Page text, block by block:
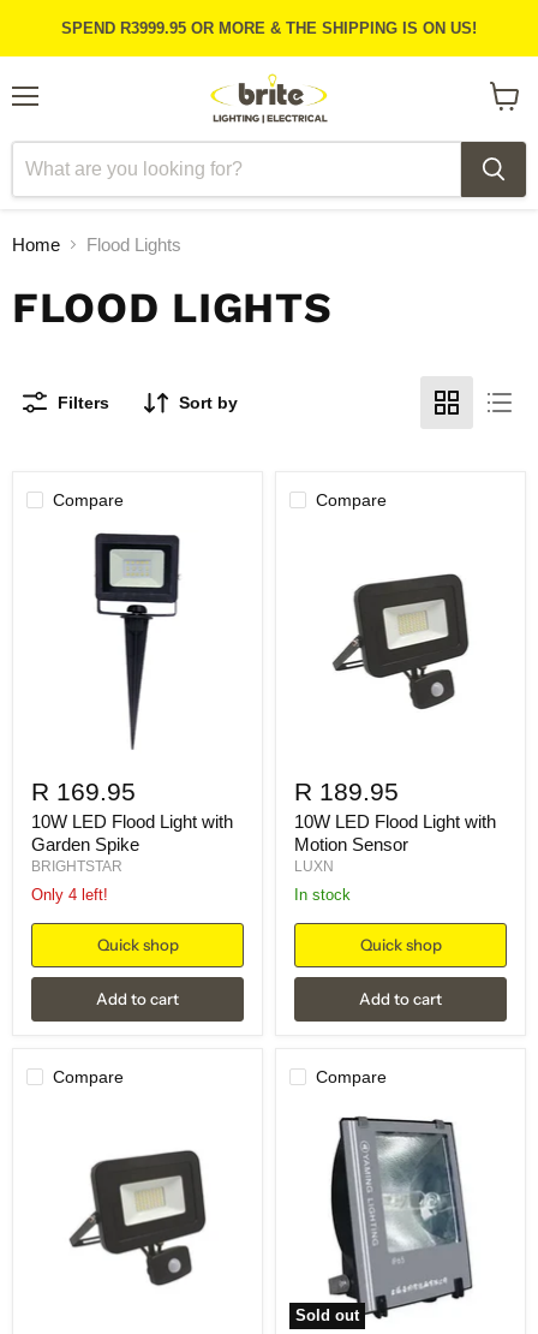
SPEND R3999.95 OR MORE & THE SHIPPING IS ON US!
cart
Home Flood Lights
FLOOD LIGHTS
Filters Sort by
Compare
R 169.95
10W LED Flood Light with
Garden Spike
BRIGHTSTAR
Only 4 left!
Quick shop
Add to cart
Compare
R 189.95
10W LED Flood Light with
Motion Sensor
LUXN
in stock
Quick shop
Add to cart
Compare Compare
Sold out